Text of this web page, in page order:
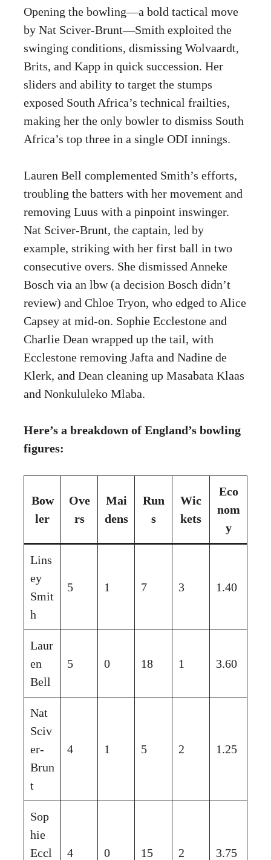
Opening the bowling—a bold tactical move
by Nat Sciver-Brunt—Smith exploited the
swinging conditions, dismissing Wolvaardt,
Brits, and Kapp in quick succession. Her
sliders and ability to target the stumps
exposed South Africa’s technical frailties,
making her the only bowler to dismiss South
Africa’s top three in a single ODI innings.
Lauren Bell complemented Smith’s efforts,
troubling the batters with her movement and
removing Luus with a pinpoint inswinger.
Nat Sciver-Brunt, the captain, led by
example, striking with her first ball in two
consecutive overs. She dismissed Anneke
Bosch via an lbw (a decision Bosch didn’t
review) and Chloe Tryon, who edged to Alice
Capsey at mid-on. Sophie Ecclestone and
Charlie Dean wrapped up the tail, with
Ecclestone removing Jafta and Nadine de
Klerk, and Dean cleaning up Masabata Klaas
and Nonkululeko Mlaba.
Here’s a breakdown of England’s bowling
figures:
Bow
ler
Ove
rs
Mai
dens
Run
s
Wic
kets
Eco
nom
y
Lins
ey
Smit
h
5 1 7 3 1.40
Laur
en
Bell
5 0 18 1 3.60
Nat
Sciv
er-
Brun
t
4 1 5 2 1.25
Sop
hie
Eccl
4 0 15 2 3.75